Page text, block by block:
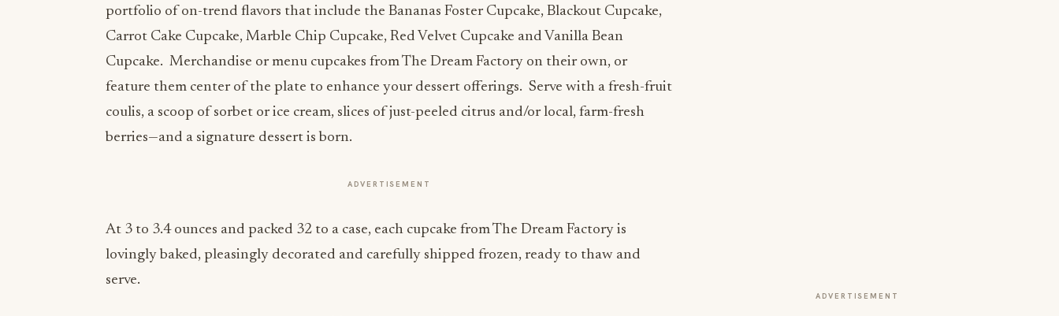
portfolio of on-trend flavors that include the Bananas Foster Cupcake, Blackout Cupcake,
Carrot Cake Cupcake, Marble Chip Cupcake, Red Velvet Cupcake and Vanilla Bean
Cupcake. Merchandise or menu cupcakes from The Dream Factory on their own, or
feature them center of the plate to enhance your dessert offerings. Serve with a fresh-fruit
coulis, a scoop of sorbet or ice cream, slices of just-peeled citrus and/or local, farm-fresh
berries—and a signature dessert is born.
ADVERTISEMENT
At 3 to 3.4 ounces and packed 32 to a case, each cupcake from The Dream Factory is
lovingly baked, pleasingly decorated and carefully shipped frozen, ready to thaw and
serve.